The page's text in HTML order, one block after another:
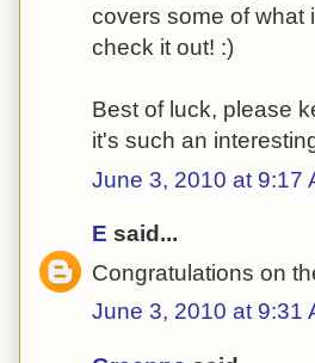
covers some of what
check it out! :)
Best of luck, please
it's such an
June 3, 2010 at 9:17
E said...
Congratulations on
June 3, 2010 at 9:31